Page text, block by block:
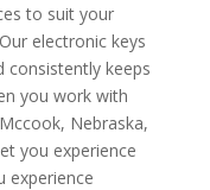
to suit your
electronic keys
consistently keeps
you work with
Nebraska,
you experience
experience